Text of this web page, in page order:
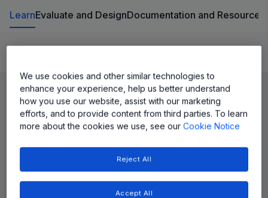
LearnEvaluate and DesignDocumentation and Resources
We use cookies and other similar technologies to
enhance your experience, help us better understand
how you use our website, assist with our marketing
efforts, and to provide content from third parties. To learn
more about the cookies we use, see ourCookie Notice
Reject All
Accept All